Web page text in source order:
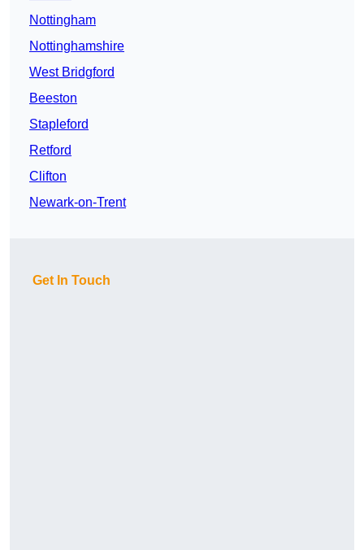
Nottingham
Nottinghamshire
West Bridgford
Beeston
Stapleford
Retford
Clifton
Newark-on-Trent
Get In Touch